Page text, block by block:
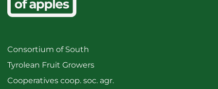
Consortium of South
Tyrolean Fruit Growers
Cooperatives coop. soc. agr.